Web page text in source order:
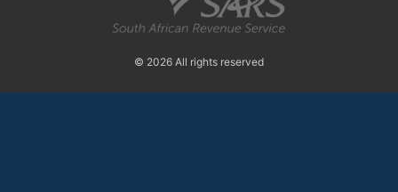
© 2026 All rights reserved